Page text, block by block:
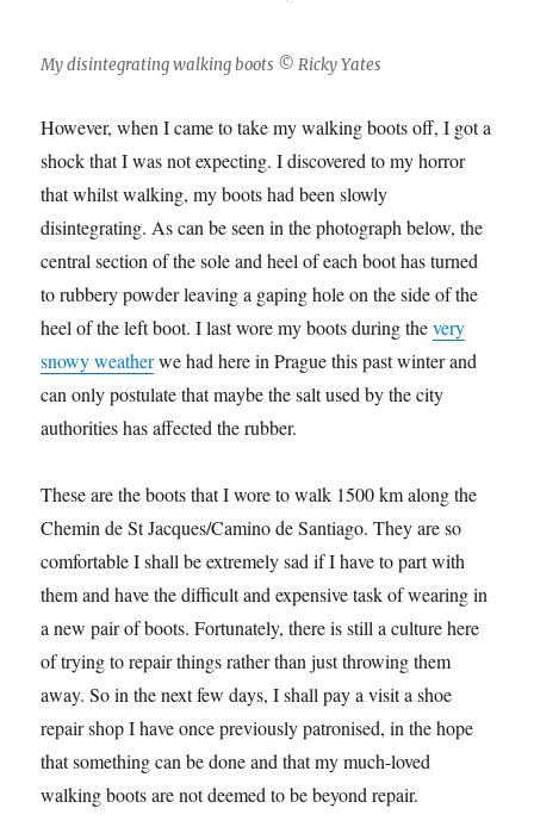
My disintegrating walking boots © Ricky Yates
However, when I came to take my walking boots off, I got a
shock that I was not expecting. I discovered to my horror
that whilst walking, my boots had been slowly
disintegrating. As can be seen in the photograph below, the
central section of the sole and heel of each boot has turned
to rubbery powder leaving a gaping hole on the side of the
heel of the left boot. I last wore my boots during thevery
snowy weatherwe had here in Prague this past winter and
can only postulate that maybe the salt used by the city
authorities has affected the rubber.
These are the boots that I wore to walk 1500 km along the
Chemin de St Jacques/Camino de Santiago. They are so
comfortable I shall be extremely sad if I have to part with
them and have the difficult and expensive task of wearing in
a new pair of boots. Fortunately, there is still a culture here
of trying to repair things rather than just throwing them
away. So in the next few days, I shall pay a visit a shoe
repair shop I have once previously patronised, in the hope
that something can be done and that my much-loved
walking boots are not deemed to be beyond repair.